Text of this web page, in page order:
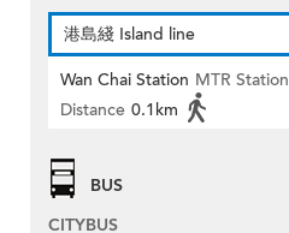
港島綫 Island line
Wan Chai Station MTR Station
Distance 0.1km
BUS
CITYBUS